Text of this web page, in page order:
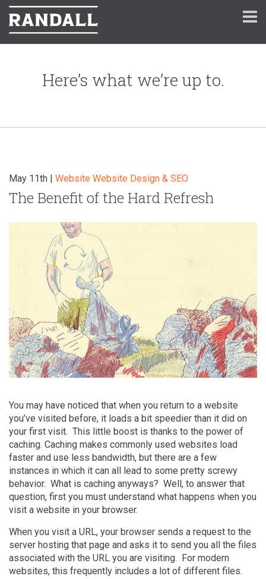
Here’s what we’re up to.
May 11th | Website Website Design & SEO
The Benefit of the Hard Refresh
You may have noticed that when you return to a website
you’ve visited before, it loads a bit speedier than it did on
your first visit. This little boost is thanks to the power of
caching. Caching makes commonly used websites load
faster and use less bandwidth, but there are a few
instances in which it can all lead to some pretty screwy
behavior. What is caching anyways? Well, to answer that
question, first you must understand what happens when you
visit a website in your browser.
When you visit a URL, your browser sends a request to the
server hosting that page and asks it to send you all the files
associated with the URL you are visiting. For modern
websites, this frequently includes a lot of different files.